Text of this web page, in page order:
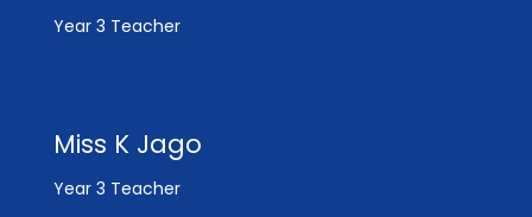
Year 3 Teacher
Miss K Jago
Year 3 Teacher